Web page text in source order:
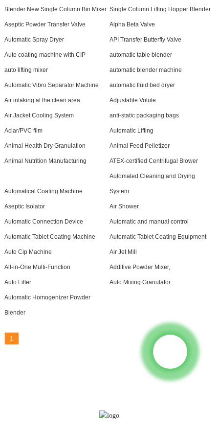
Blender New Single Column Bin Mixer Single Column Lifting Hopper Blender
Aseptic Powder Transfer Valve Alpha Beta Valve
Automatic Spray Dryer API Transfer Butterfly Valve
Auto coating machine with CIP automatic table blender
auto lifting mixer automatic blender machine
Automatic Vibro Separator Machine automatic fluid bed dryer
Air intaking at the clean area Adjustable Volute
Air Jacket Cooling System anti-static packaging bags
Aclar/PVC film Automatic Lifting
Animal Health Dry Granulation Animal Feed Pelletizer
Animal Nutrition Manufacturing ATEX-certified Centrifugal Blower
Automatical Coating Machine
Automated Cleaning and Drying
System
Aseptic Isolator Air Shower
Automatic Connection Device Automatic and manual control
Automatic Tablet Coating Machine Automatic Tablet Coating Equipment
Auto Cip Machine Air Jet Mill
All-in-One Multi-Function Additive Powder Mixer,
Auto Lifter Auto Mixing Granulator
Automatic Homogenizer Powder
Blender
1